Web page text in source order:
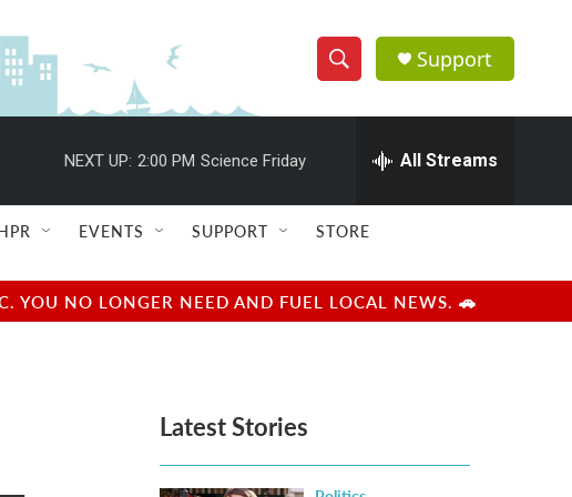
S
h
w
e
e
h
Q
u
r
y
Support
NEXT UP: 2:00 PM Science Friday All Streams
EVENTS SUPPORT STORE
YOU NO LONGER NEED AND FUEL LOCAL NEWS. 🚗
Latest Stories